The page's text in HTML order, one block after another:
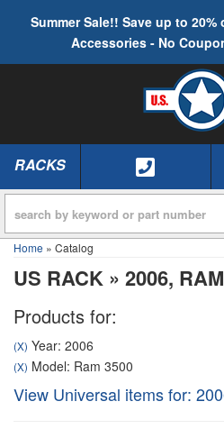
Summer Sale!! Save up to
Accessories - No
TOGGLE NAVIGATION
RACKS
Home » Catalog
US RACK » 2006,
Products for:
(X) Year: 2006
(X) Model: Ram 3500
View Universal items for: